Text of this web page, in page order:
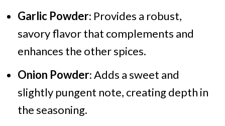
Garlic Powder: Provides a robust,
savory flavor that complements and
enhances the other spices.
Onion Powder: Adds a sweet and
slightly pungent note, creating depth in
the seasoning.